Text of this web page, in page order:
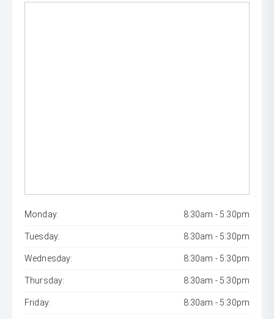
Monday: 8:30am - 5:30pm
Tuesday: 8:30am - 5:30pm
Wednesday: 8:30am - 5:30pm
Thursday: 8:30am - 5:30pm
Friday: 8:30am - 5:30pm